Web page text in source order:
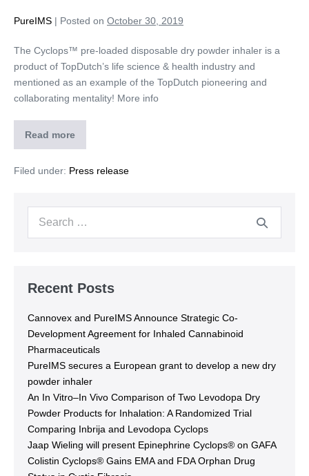
PureIMS | Posted on October 30, 2019
The Cyclops™ pre-loaded disposable dry powder inhaler is a
product of TopDutch’s life science & health industry and
mentioned as an example of the TopDutch pioneering and
collaborating mentality! More info
Read more
Filed under: Press release
Recent Posts
Cannovex and PureIMS Announce Strategic Co-
Development Agreement for Inhaled Cannabinoid
Pharmaceuticals
PureIMS secures a European grant to develop a new dry
powder inhaler
An In Vitro–In Vivo Comparison of Two Levodopa Dry
Powder Products for Inhalation: A Randomized Trial
Comparing Inbrija and Levodopa Cyclops
Jaap Wieling will present Epinephrine Cyclops® on GAFA
Colistin Cyclops® Gains EMA and FDA Orphan Drug